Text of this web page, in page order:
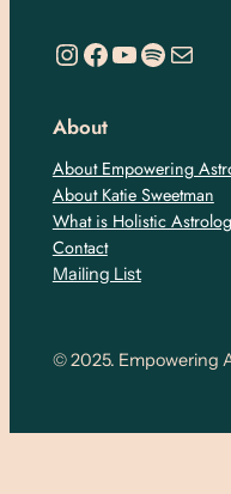
https://www.instagram.com/empoweringastro/ https://www.facebook.com/empoweringastrology YouTube Spotify Mail
About
About Empowering
About Katie Sweetman
What is Holistic
Contact
Mailing List
© 2025. Empowering